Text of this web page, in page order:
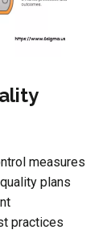
measures
plans
practices